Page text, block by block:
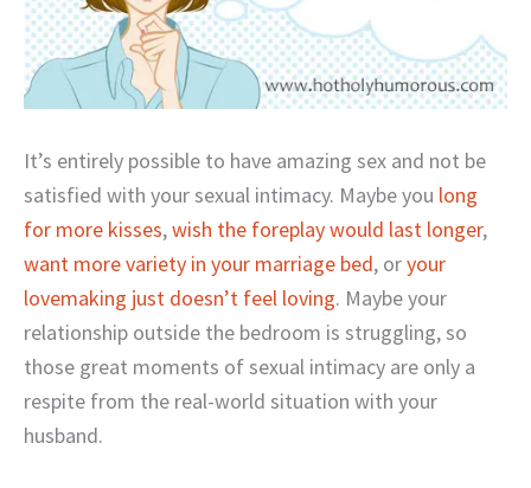
It’s entirely possible to have amazing sex and not be
satisfied with your sexual intimacy. Maybe you long
for more kisses,wish the foreplay would last longer,
want more variety in your marriage bed, oryour
lovemaking just doesn’t feel loving. Maybe your
relationship outside the bedroom is struggling, so
those great moments of sexual intimacy are only a
respite from the real-world situation with your
husband.